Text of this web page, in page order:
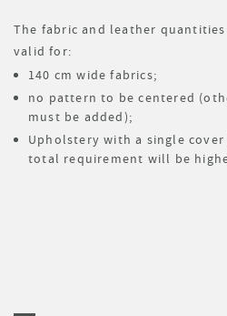
The fabric and leather
valid for:
140 cm wide fabrics;
no pattern to be centered
must be added);
Upholstery with a single
total requirement will be